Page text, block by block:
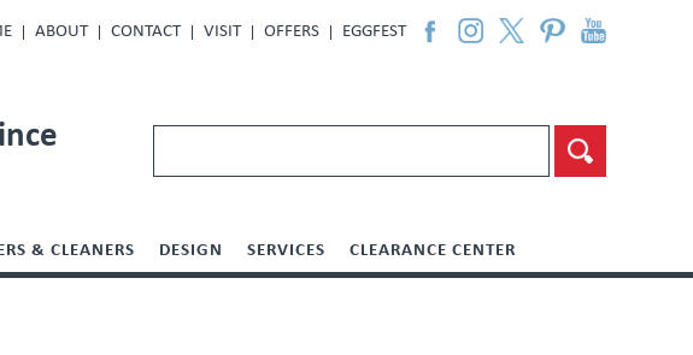
ABOUT CONTACT VISIT OFFERS EGGFEST
& CLEANERS DESIGN SERVICES CLEARANCE CENTER